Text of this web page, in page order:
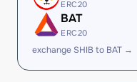
ERC20
BAT
ERC20
exchange SHIB to BAT →